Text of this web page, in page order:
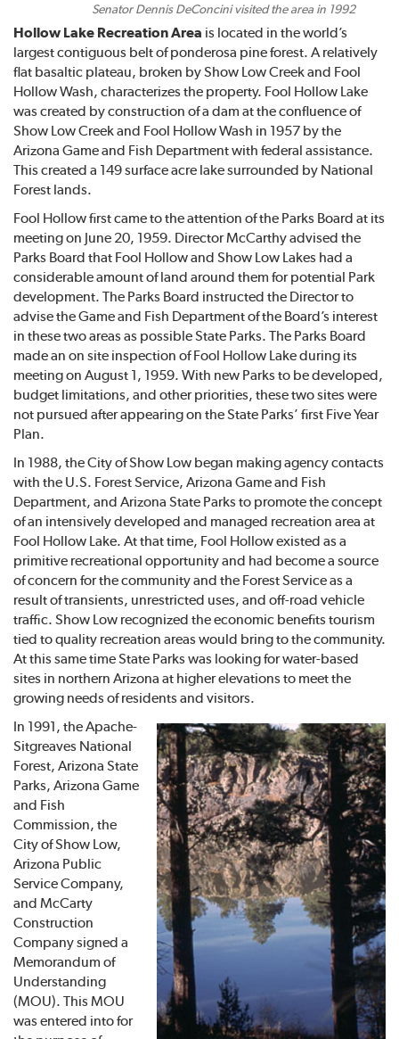
Senator Dennis DeConcini visited the area in 1992
Hollow Lake Recreation Area is located in the world’s
largest contiguous belt of ponderosa pine forest. A relatively
flat basaltic plateau, broken by Show Low Creek and Fool
Hollow Wash, characterizes the property. Fool Hollow Lake
was created by construction of a dam at the confluence of
Show Low Creek and Fool Hollow Wash in 1957 by the
Arizona Game and Fish Department with federal assistance.
This created a 149 surface acre lake surrounded by National
Forest lands.
Fool Hollow first came to the attention of the Parks Board at its
meeting on June 20, 1959. Director McCarthy advised the
Parks Board that Fool Hollow and Show Low Lakes had a
considerable amount of land around them for potential Park
development. The Parks Board instructed the Director to
advise the Game and Fish Department of the Board’s interest
in these two areas as possible State Parks. The Parks Board
made an on site inspection of Fool Hollow Lake during its
meeting on August 1, 1959. With new Parks to be developed,
budget limitations, and other priorities, these two sites were
not pursued after appearing on the State Parks’ first Five Year
Plan.
In 1988, the City of Show Low began making agency contacts
with the U.S. Forest Service, Arizona Game and Fish
Department, and Arizona State Parks to promote the concept
of an intensively developed and managed recreation area at
Fool Hollow Lake. At that time, Fool Hollow existed as a
primitive recreational opportunity and had become a source
of concern for the community and the Forest Service as a
result of transients, unrestricted uses, and off-road vehicle
traffic. Show Low recognized the economic benefits tourism
tied to quality recreation areas would bring to the community.
At this same time State Parks was looking for water-based
sites in northern Arizona at higher elevations to meet the
growing needs of residents and visitors.
In 1991, the Apache-
Sitgreaves National
Forest, Arizona State
Parks, Arizona Game
and Fish
Commission, the
City of Show Low,
Arizona Public
Service Company,
and McCarty
Construction
Company signed a
Memorandum of
Understanding
(MOU). This MOU
was entered into for